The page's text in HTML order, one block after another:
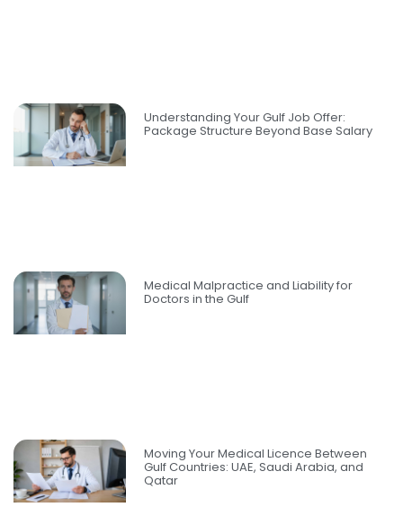
Understanding Your Gulf Job Offer:
Package Structure Beyond Base Salary
Medical Malpractice and Liability for
Doctors in the Gulf
Moving Your Medical Licence Between
Gulf Countries: UAE, Saudi Arabia, and
Qatar